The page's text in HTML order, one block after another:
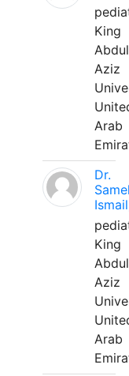
King
Abdul
Aziz
Arab
Dr.
King
Abdul
Aziz
Arab